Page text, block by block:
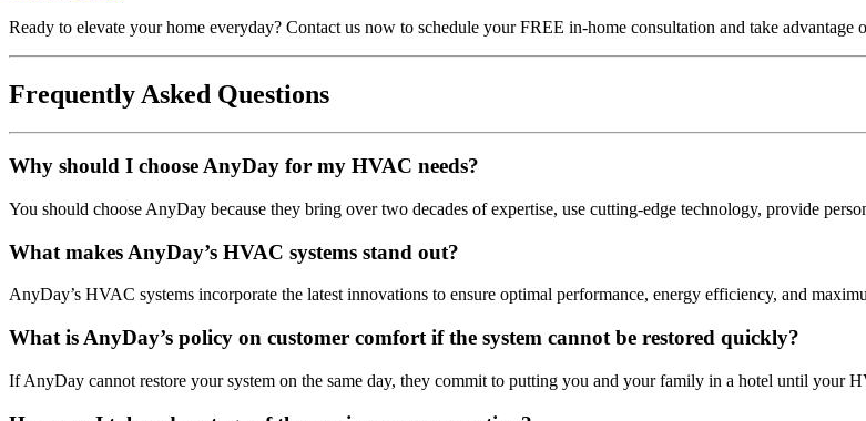
Ready to elevate your home everyday? Contact us now to schedule your FREE in-home consultation and take
Frequently Asked Questions
Why should I choose AnyDay for my HVAC needs?
You should choose AnyDay because they bring over two decades of expertise, use cutting-edge technology, provide
What makes AnyDay’s HVAC systems stand out?
AnyDay’s HVAC systems incorporate the latest innovations to ensure optimal performance, energy efficiency, and
What is AnyDay’s policy on customer comfort if the system cannot be restored quickly?
If AnyDay cannot restore your system on the same day, they commit to putting you and your family in a hotel until your